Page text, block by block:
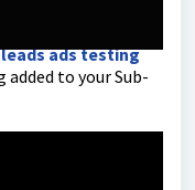
in the video
ads testing
added to your Sub-